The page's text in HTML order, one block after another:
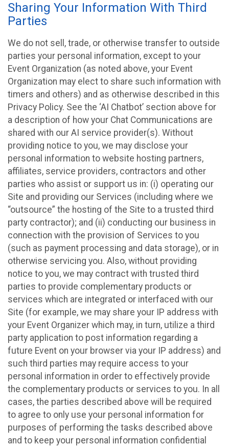
Sharing Your Information With Third
Parties
We do not sell, trade, or otherwise transfer to outside
parties your personal information, except to your
Event Organization (as noted above, your Event
Organization may elect to share such information with
timers and others) and as otherwise described in this
Privacy Policy. See the ‘AI Chatbot’ section above for
a description of how your Chat Communications are
shared with our AI service provider(s). Without
providing notice to you, we may disclose your
personal information to website hosting partners,
affiliates, service providers, contractors and other
parties who assist or support us in: (i) operating our
Site and providing our Services (including where we
“outsource” the hosting of the Site to a trusted third
party contractor); and (ii) conducting our business in
connection with the provision of Services to you
(such as payment processing and data storage), or in
otherwise servicing you. Also, without providing
notice to you, we may contract with trusted third
parties to provide complementary products or
services which are integrated or interfaced with our
Site (for example, we may share your IP address with
your Event Organizer which may, in turn, utilize a third
party application to post information regarding a
future Event on your browser via your IP address) and
such third parties may require access to your
personal information in order to effectively provide
the complementary products or services to you. In all
cases, the parties described above will be required
to agree to only use your personal information for
purposes of performing the tasks described above
and to keep your personal information confidential